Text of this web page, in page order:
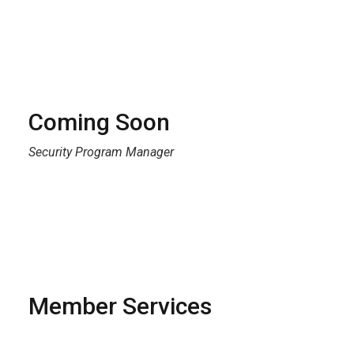
Coming Soon
Security Program Manager
Member Services